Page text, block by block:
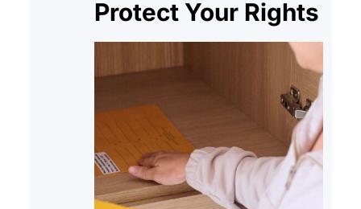
Protect Your Rights